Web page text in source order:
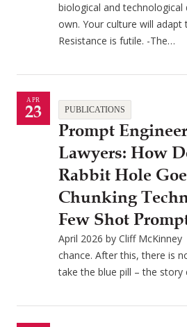
biological and
own. Your culture will adapt
Resistance is futile. -The…
APR
23 PUBLICATIONS
Prompt
Lawyers: How
Rabbit Hole
Chunking
Few Shot
April 2026 by Cliff
chance. After this, there is
take the blue pill – the story